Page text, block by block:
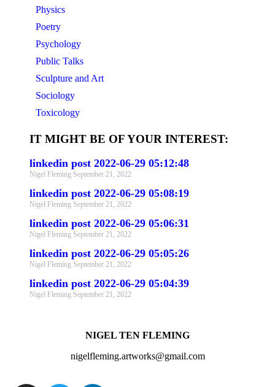
Physics
Poetry
Psychology
Public Talks
Sculpture and Art
Sociology
Toxicology
IT MIGHT BE OF YOUR INTEREST:
linkedin post 2022-06-29 05:12:48
Nigel Fleming September 21, 2022
linkedin post 2022-06-29 05:08:19
Nigel Fleming September 21, 2022
linkedin post 2022-06-29 05:06:31
Nigel Fleming September 21, 2022
linkedin post 2022-06-29 05:05:26
Nigel Fleming September 21, 2022
linkedin post 2022-06-29 05:04:39
Nigel Fleming September 21, 2022
NIGEL TEN FLEMING
nigelfleming.artworks@gmail.com